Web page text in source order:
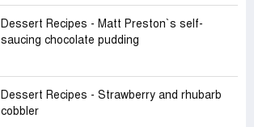
Dessert Recipes - Matt Preston‍‍`s self-
saucing chocolate pudding
Dessert Recipes - Strawberry and rhubarb
cobbler